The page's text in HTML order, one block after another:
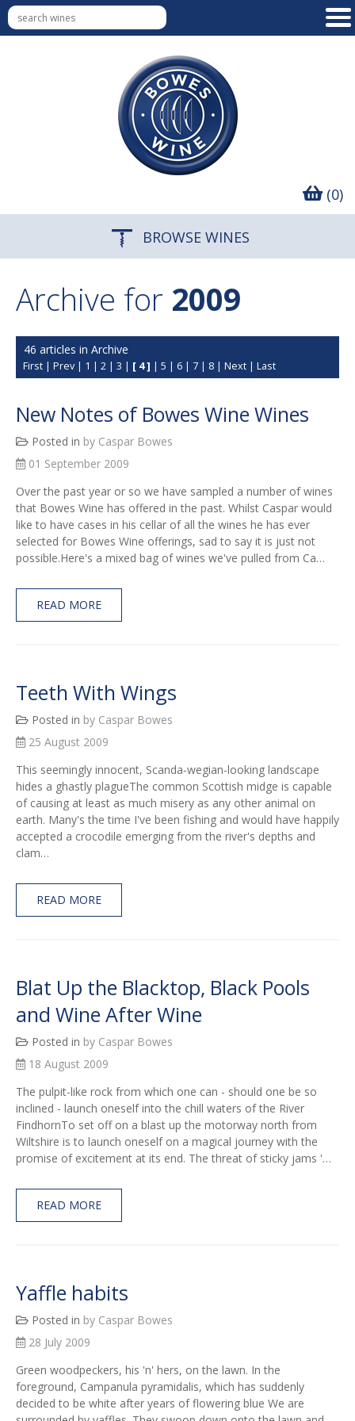
(0)
BROWSE WINES
Archive for 2009
46 articles in Archive
First| Prev| 1 | 2| 3 | [ 4 ] | 5 | 6| 7| 8| Next| Last
New Notes of Bowes Wine Wines
Posted in by Caspar Bowes
01 September 2009
Over the past year or so we have sampled a number of wines
that Bowes Wine has offered in the past. Whilst Caspar would
like to have cases in his cellar of all the wines he has ever
selected for Bowes Wine offerings, sad to say it is just not
possible.Here's a mixed bag of wines we've pulled from Ca…
READ MORE
Teeth With Wings
Posted in by Caspar Bowes
25 August 2009
This seemingly innocent, Scanda-wegian-looking landscape
hides a ghastly plagueThe common Scottish midge is capable
of causing at least as much misery as any other animal on
earth. Many's the time I've been fishing and would have happily
accepted a crocodile emerging from the river's depths and
clam…
READ MORE
Blat Up the Blacktop, Black Pools
and Wine After Wine
Posted in by Caspar Bowes
18 August 2009
The pulpit-like rock from which one can - should one be so
inclined - launch oneself into the chill waters of the River
FindhornTo set off on a blast up the motorway north from
Wiltshire is to launch oneself on a magical journey with the
promise of excitement at its end. The threat of sticky jams '…
READ MORE
Yaffle habits
Posted in by Caspar Bowes
28 July 2009
Green woodpeckers, his 'n' hers, on the lawn. In the
foreground, Campanula pyramidalis, which has suddenly
decided to be white after years of flowering blue We are